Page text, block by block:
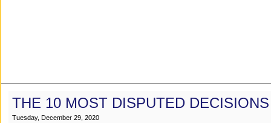
THE 10 MOST DISPUTED
Tuesday, December 29, 2020